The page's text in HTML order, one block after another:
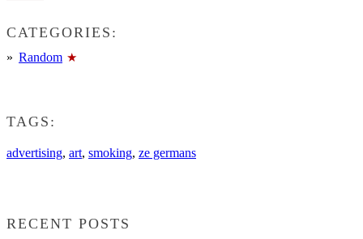
CATEGORIES:
Random
TAGS:
advertising, art, smoking, ze germans
RECENT POSTS